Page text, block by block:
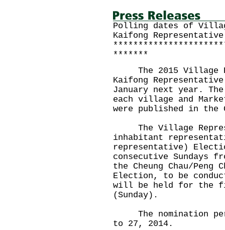
Polling dates of
Kaifong
*******
The 2015 Village
Kaifong
January next year.
each village and Market
were published in the
The Village
inhabitant
representative)
consecutive Sundays
the Cheung Chau/Peng
Election, to be
will be held for the
(Sunday).
The nomination
to 27, 2014.